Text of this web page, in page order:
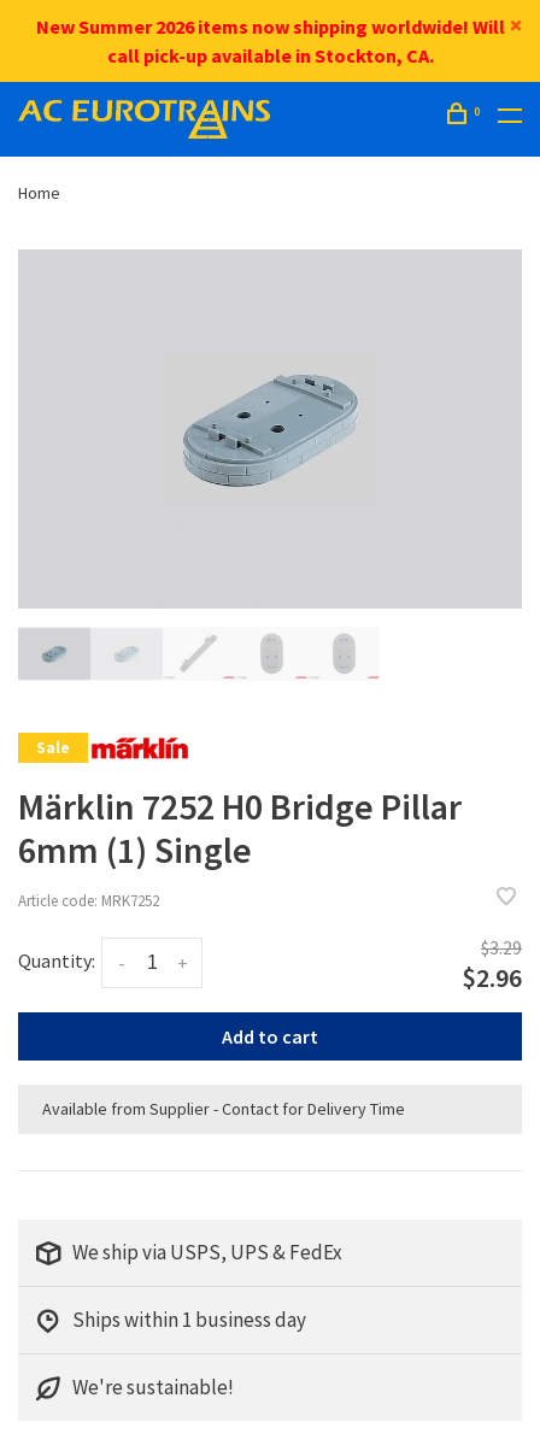
New Summer 2026 items now shipping worldwide! Will
call pick-up available in Stockton, CA.
0
Home
Sale
Märklin 7252 H0 Bridge Pillar
6mm (1) Single
Article code: MRK7252
Quantity: +
-
$3.29
$2.96
Add to cart
Available from Supplier - Contact for Delivery Time
We ship via USPS, UPS & FedEx
Ships within 1 business day
We're sustainable!